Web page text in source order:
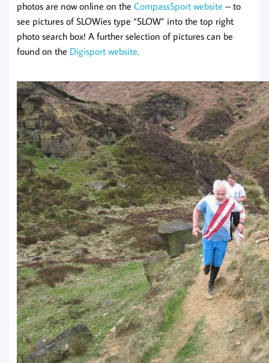
photos are now online on the CompassSport website – to
see pictures of SLOWies type “SLOW” into the top right
photo search box! A further selection of pictures can be
found on the Digisport website.